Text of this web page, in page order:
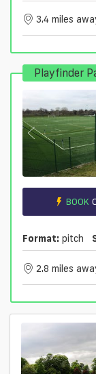
3.4 miles
Playfinder
BOOK
Format: pitch
2.8 miles